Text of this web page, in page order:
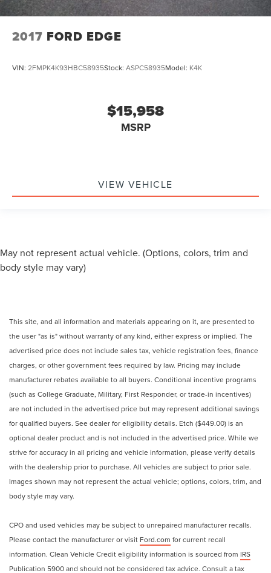
2017 FORD EDGE
VIN: 2FMPK4K93HBC58935Stock: ASPC58935Model: K4K
$15,958
MSRP
VIEW VEHICLE
May not represent actual vehicle. (Options, colors, trim and
body style may vary)
This site, and all information and materials appearing on it, are presented to
the user "as is" without warranty of any kind, either express or implied. The
advertised price does not include sales tax, vehicle registration fees, finance
charges, or other government fees required by law. Pricing may include
manufacturer rebates available to all buyers. Conditional incentive programs
(such as College Graduate, Military, First Responder, or trade-in incentives)
are not included in the advertised price but may represent additional savings
for qualified buyers. See dealer for eligibility details. Etch ($449.00) is an
optional dealer product and is not included in the advertised price. While we
strive for accuracy in all pricing and vehicle information, please verify details
with the dealership prior to purchase. All vehicles are subject to prior sale.
Images shown may not represent the actual vehicle; options, colors, trim, and
body style may vary.
CPO and used vehicles may be subject to unrepaired manufacturer recalls.
Please contact the manufacturer or visit Ford.com for current recall
information. Clean Vehicle Credit eligibility information is sourced from IRS
Publication 5900and should not be considered tax advice. Consult a tax